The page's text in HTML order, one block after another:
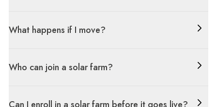
What happens if I move?
Who can join a solar farm?